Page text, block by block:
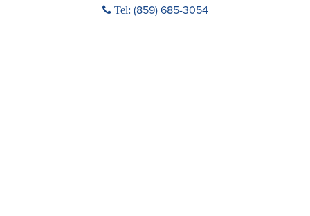
Phone icon
Tel: (859) 685-3054